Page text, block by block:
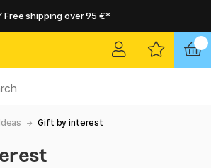
Free shipping over 95 €*
Gift by interest